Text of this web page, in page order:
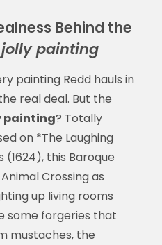
Behind the
painting
painting Redd hauls in
real deal. But the
painting? Totally
on *The Laughing
(1624), this Baroque
Crossing as
up living rooms
some forgeries that
mustaches, the